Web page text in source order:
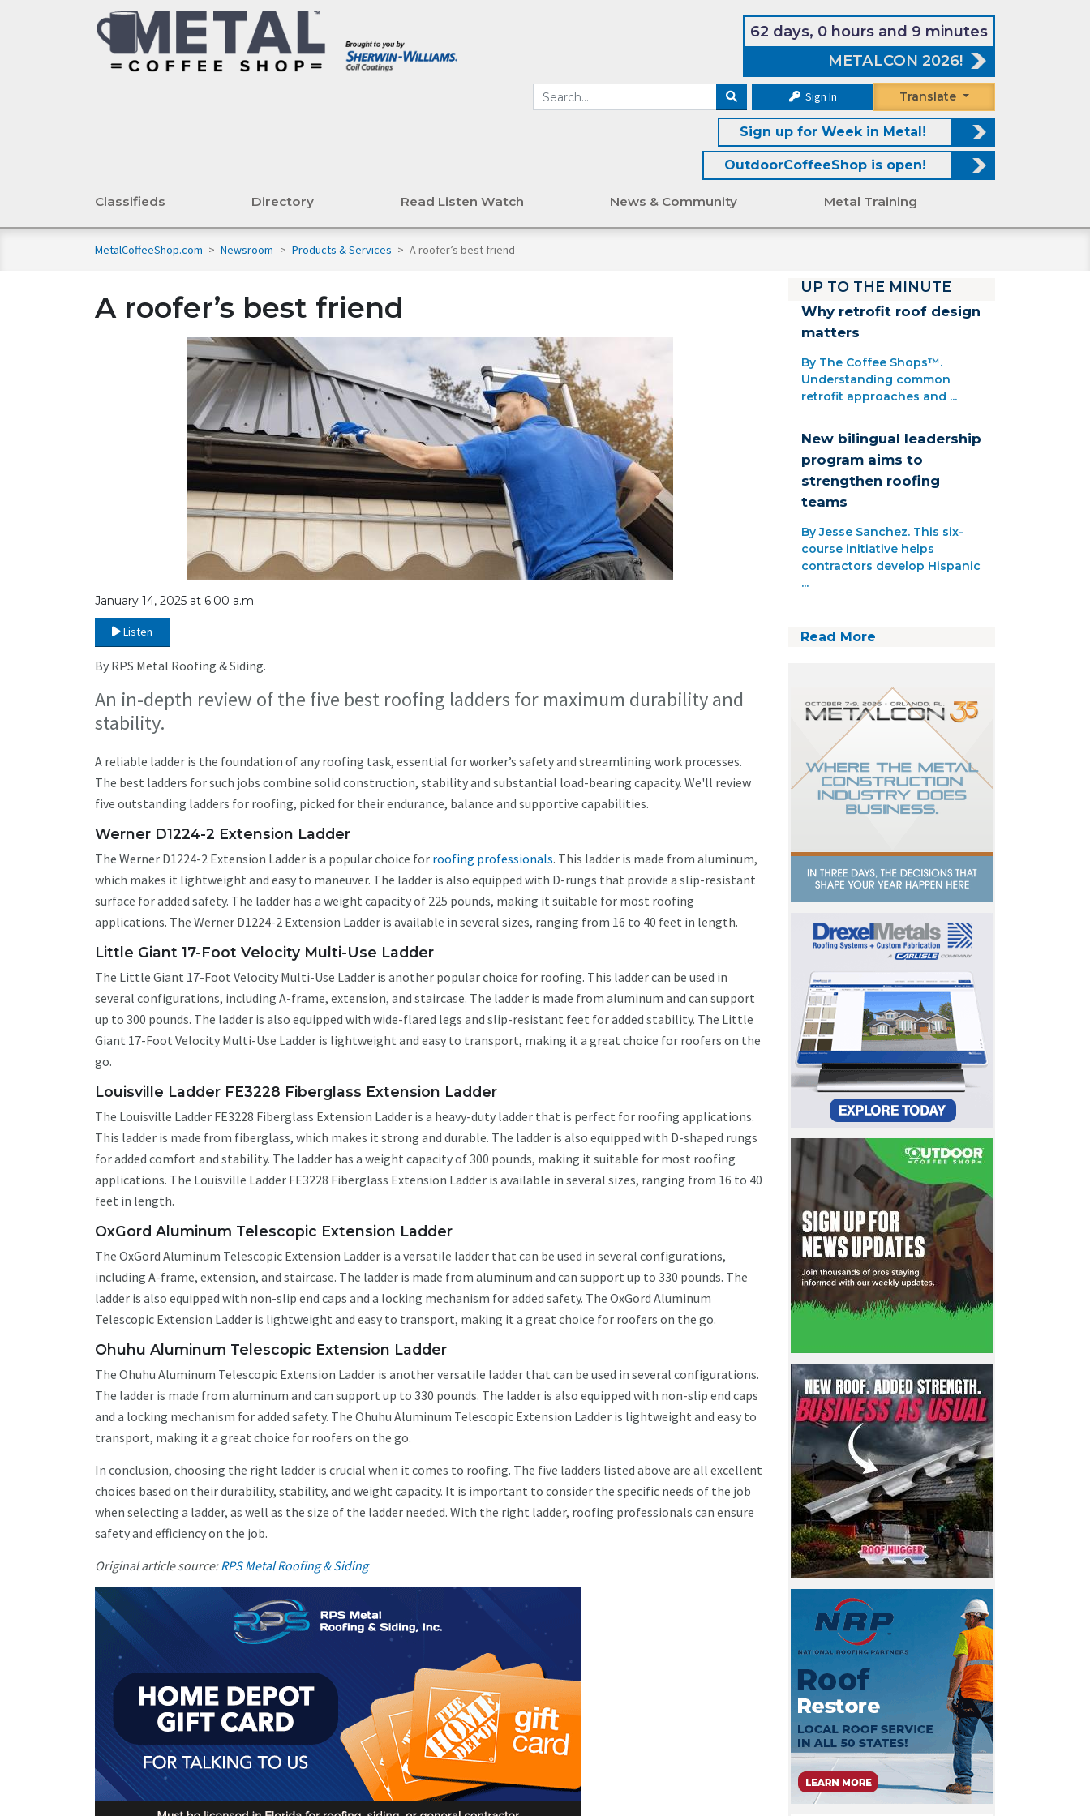
62 days, 0 hours and 9 minutes
METALCON 2026!
Sign In Translate
Sign up for Week in Metal!
OutdoorCoffeeShop is open!
Classifieds Directory Read Listen Watch News & Community Metal Training
MetalCoffeeShop.com > Newsroom > Products & Services > A roofer’s best friend
A roofer’s best friend
January 14, 2025 at 6:00 a.m.
Listen
By RPS Metal Roofing & Siding.
An in-depth review of the five best roofing ladders for maximum durability and
stability.
A reliable ladder is the foundation of any roofing task, essential for worker’s safety and streamlining work processes.
The best ladders for such jobs combine solid construction, stability and substantial load-bearing capacity. We'll review
five outstanding ladders for roofing, picked for their endurance, balance and supportive capabilities.
Werner D1224-2 Extension Ladder
The Werner D1224-2 Extension Ladder is a popular choice for roofing professionals. This ladder is made from aluminum,
which makes it lightweight and easy to maneuver. The ladder is also equipped with D-rungs that provide a slip-resistant
surface for added safety. The ladder has a weight capacity of 225 pounds, making it suitable for most roofing
applications. The Werner D1224-2 Extension Ladder is available in several sizes, ranging from 16 to 40 feet in length.
Little Giant 17-Foot Velocity Multi-Use Ladder
The Little Giant 17-Foot Velocity Multi-Use Ladder is another popular choice for roofing. This ladder can be used in
several configurations, including A-frame, extension, and staircase. The ladder is made from aluminum and can support
up to 300 pounds. The ladder is also equipped with wide-flared legs and slip-resistant feet for added stability. The Little
Giant 17-Foot Velocity Multi-Use Ladder is lightweight and easy to transport, making it a great choice for roofers on the
go.
Louisville Ladder FE3228 Fiberglass Extension Ladder
The Louisville Ladder FE3228 Fiberglass Extension Ladder is a heavy-duty ladder that is perfect for roofing applications.
This ladder is made from fiberglass, which makes it strong and durable. The ladder is also equipped with D-shaped rungs
for added comfort and stability. The ladder has a weight capacity of 300 pounds, making it suitable for most roofing
applications. The Louisville Ladder FE3228 Fiberglass Extension Ladder is available in several sizes, ranging from 16 to 40
feet in length.
OxGord Aluminum Telescopic Extension Ladder
The OxGord Aluminum Telescopic Extension Ladder is a versatile ladder that can be used in several configurations,
including A-frame, extension, and staircase. The ladder is made from aluminum and can support up to 330 pounds. The
ladder is also equipped with non-slip end caps and a locking mechanism for added safety. The OxGord Aluminum
Telescopic Extension Ladder is lightweight and easy to transport, making it a great choice for roofers on the go.
Ohuhu Aluminum Telescopic Extension Ladder
The Ohuhu Aluminum Telescopic Extension Ladder is another versatile ladder that can be used in several configurations.
The ladder is made from aluminum and can support up to 330 pounds. The ladder is also equipped with non-slip end caps
and a locking mechanism for added safety. The Ohuhu Aluminum Telescopic Extension Ladder is lightweight and easy to
transport, making it a great choice for roofers on the go.
In conclusion, choosing the right ladder is crucial when it comes to roofing. The five ladders listed above are all excellent
choices based on their durability, stability, and weight capacity. It is important to consider the specific needs of the job
when selecting a ladder, as well as the size of the ladder needed. With the right ladder, roofing professionals can ensure
safety and efficiency on the job.
Original article source:RPS Metal Roofing & Siding
UP TO THE MINUTE
Why retrofit roof design
matters
By The Coffee Shops™.
Understanding common
retrofit approaches and ...
New bilingual leadership
program aims to
strengthen roofing
teams
By Jesse Sanchez. This six-
course initiative helps
contractors develop Hispanic
...
Read More